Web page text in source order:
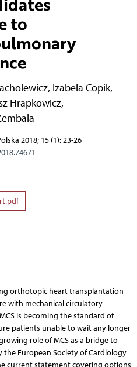
to
, Izabela Copik,
Hrapkowicz,
2018; 15 (1): 23-26
orthotopic heart transplantation
with mechanical circulatory
is becoming the standard of
patients unable to wait any longer
role of MCS as a bridge to
European Society of Cardiology
current statement covering options